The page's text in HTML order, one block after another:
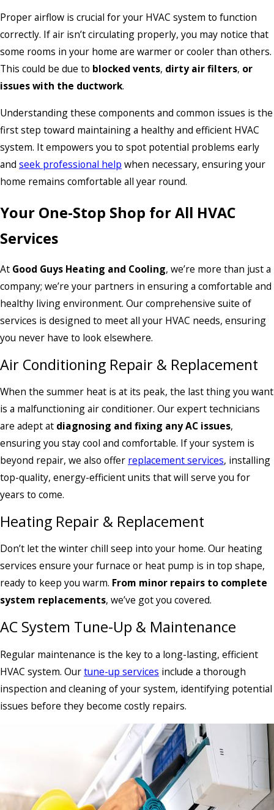
Proper airflow is crucial for your HVAC system to function
correctly. If air isn’t circulating properly, you may notice that
some rooms in your home are warmer or cooler than others.
This could be due to blocked vents, dirty air filters, or
issues with the ductwork.
Understanding these components and common issues is the
first step toward maintaining a healthy and efficient HVAC
system. It empowers you to spot potential problems early
and seek professional help when necessary, ensuring your
home remains comfortable all year round.
Your One-Stop Shop for All HVAC
Services
At Good Guys Heating and Cooling, we’re more than just a
company; we’re your partners in ensuring a comfortable and
healthy living environment. Our comprehensive suite of
services is designed to meet all your HVAC needs, ensuring
you never have to look elsewhere.
Air Conditioning Repair & Replacement
When the summer heat is at its peak, the last thing you want
is a malfunctioning air conditioner. Our expert technicians
are adept at diagnosing and fixing any AC issues,
ensuring you stay cool and comfortable. If your system is
beyond repair, we also offer replacement services, installing
top-quality, energy-efficient units that will serve you for
years to come.
Heating Repair & Replacement
Don’t let the winter chill seep into your home. Our heating
services ensure your furnace or heat pump is in top shape,
ready to keep you warm. From minor repairs to complete
system replacements, we’ve got you covered.
AC System Tune-Up & Maintenance
Regular maintenance is the key to a long-lasting, efficient
HVAC system. Ourtune-up services include a thorough
inspection and cleaning of your system, identifying potential
issues before they become costly repairs.